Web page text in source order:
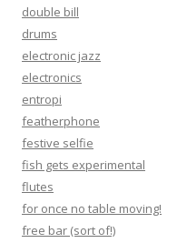
double bill
drums
electronic jazz
electronics
entropi
featherphone
festive selfie
fish gets experimental
flutes
for once no table moving!
free bar (sort of!)